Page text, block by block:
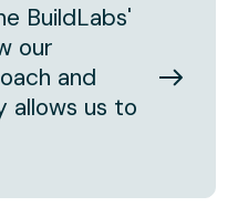
BuildLabs'
our
and
allows us to